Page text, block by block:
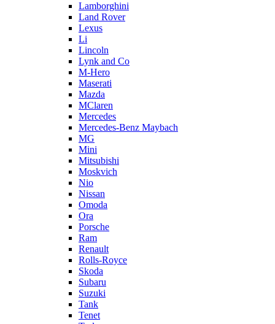
Lamborghini
Land Rover
Lexus
Li
Lincoln
Lynk and Co
M-Hero
Maserati
Mazda
MClaren
Mercedes
Mercedes-Benz Maybach
MG
Mini
Mitsubishi
Moskvich
Nio
Nissan
Omoda
Ora
Porsche
Ram
Renault
Rolls-Royce
Skoda
Subaru
Suzuki
Tank
Tenet